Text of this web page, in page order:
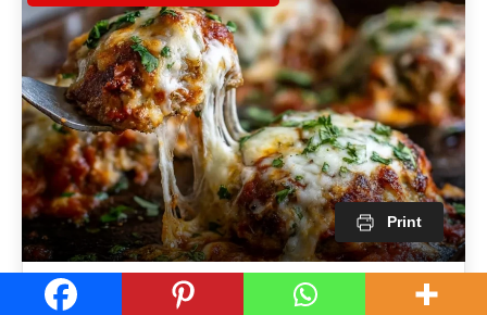
Print
Cheesy Baked Meatballs